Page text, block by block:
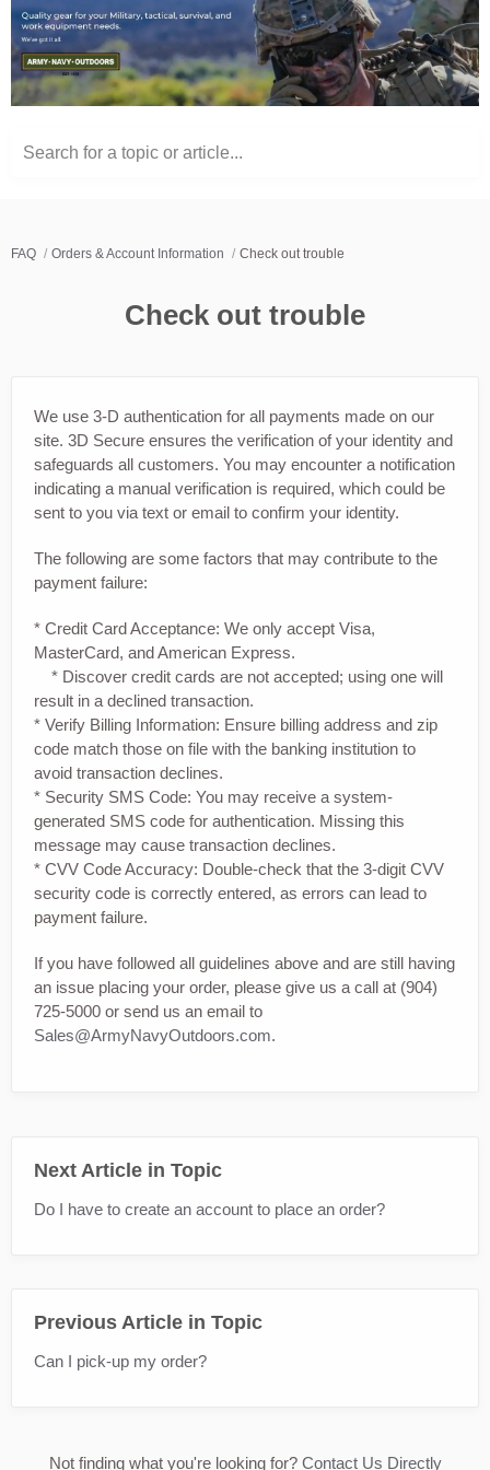
Search for a topic or article...
FAQ Orders & Account Information Check out trouble
Check out trouble
We use 3-D authentication for all payments made on our
site. 3D Secure ensures the verification of your identity and
safeguards all customers. You may encounter a notification
indicating a manual verification is required, which could be
sent to you via text or email to confirm your identity.
The following are some factors that may contribute to the
payment failure:
* Credit Card Acceptance: We only accept Visa,
MasterCard, and American Express.
* Discover credit cards are not accepted; using one will
result in a declined transaction.
* Verify Billing Information: Ensure billing address and zip
code match those on file with the banking institution to
avoid transaction declines.
* Security SMS Code: You may receive a system-
generated SMS code for authentication. Missing this
message may cause transaction declines.
* CVV Code Accuracy: Double-check that the 3-digit CVV
security code is correctly entered, as errors can lead to
payment failure.
If you have followed all guidelines above and are still having
an issue placing your order, please give us a call at (904)
725-5000 or send us an email to
Sales@ArmyNavyOutdoors.com.
Next Article in Topic
Do I have to create an account to place an order?
Previous Article in Topic
Can I pick-up my order?
Not finding what you're looking for? Contact Us Directly